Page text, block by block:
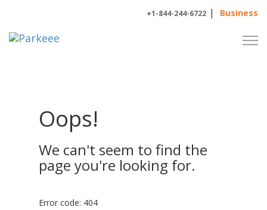
+1-844-244-6722 | Business
Oops!
We can't seem to find the
page you're looking for.
Error code: 404